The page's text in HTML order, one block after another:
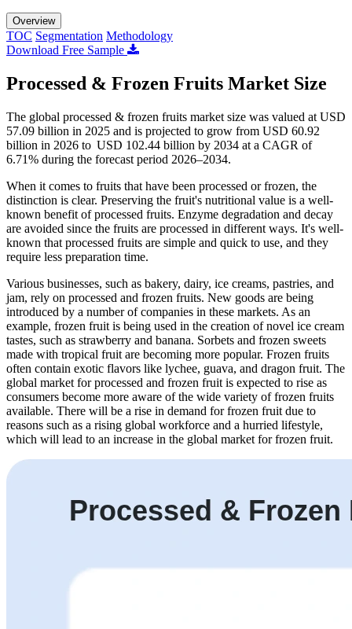
Overview
TOC Segmentation Methodology
Download Free Sample
Processed & Frozen Fruits Market Size
The global processed & frozen fruits market size was valued at USD
57.09 billion in 2025 and is projected to grow from USD 60.92
billion in 2026 to USD 102.44 billion by 2034 at a CAGR of
6.71% during the forecast period 2026–2034.
When it comes to fruits that have been processed or frozen, the
distinction is clear. Preserving the fruit's nutritional value is a well-
known benefit of processed fruits. Enzyme degradation and decay
are avoided since the fruits are processed in different ways. It's well-
known that processed fruits are simple and quick to use, and they
require less preparation time.
Various businesses, such as bakery, dairy, ice creams, pastries, and
jam, rely on processed and frozen fruits. New goods are being
introduced by a number of companies in these markets. As an
example, frozen fruit is being used in the creation of novel ice cream
tastes, such as strawberry and banana. Sorbets and frozen sweets
made with tropical fruit are becoming more popular. Frozen fruits
often contain exotic flavors like lychee, guava, and dragon fruit. The
global market for processed and frozen fruit is expected to rise as
consumers become more aware of the wide variety of frozen fruits
available. There will be a rise in demand for frozen fruit due to
reasons such as a rising global workforce and a hurried lifestyle,
which will lead to an increase in the global market for frozen fruit.